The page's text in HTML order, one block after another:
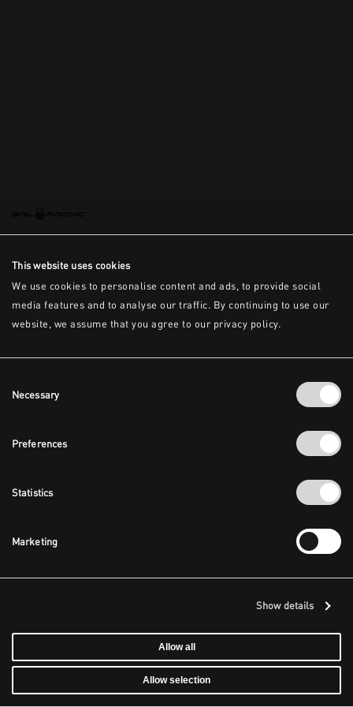
This website uses cookies
We use cookies to personalise content and ads, to provide social
media features and to analyse our traffic. By continuing to use our
website, we assume that you agree to our privacy policy.
Selection
Necessary
Preferences
Statistics
Marketing
Show details
Allow all
Allow selection